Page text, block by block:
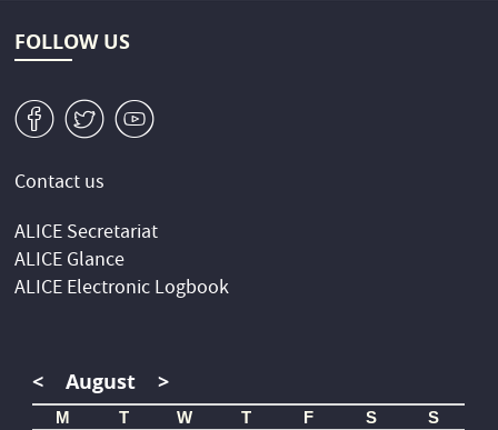
FOLLOW US
v W 1
Contact us
ALICE Secretariat
ALICE Glance
ALICE Electronic Logbook
< August >
M T W T F S
S